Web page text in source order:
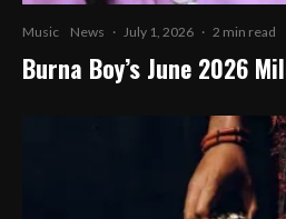
Music News · July 1, 2026 · 2 min read
Burna Boy’s June 2026